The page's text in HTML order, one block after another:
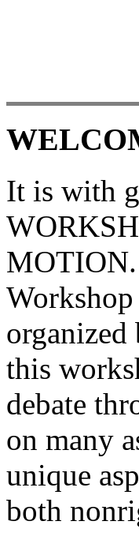
It is with
this
debate
on many
unique
both